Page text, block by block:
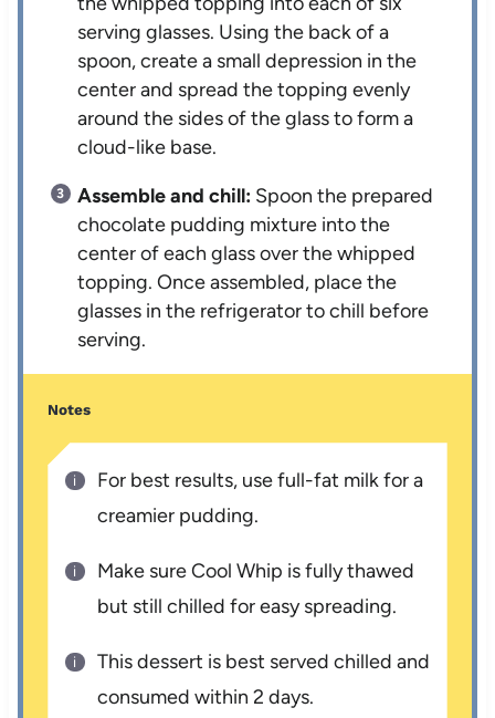
serving glasses. Using the back of a
spoon, create a small depression in the
center and spread the topping evenly
around the sides of the glass to form a
cloud-like base.
Assemble and chill: Spoon the prepared
chocolate pudding mixture into the
center of each glass over the whipped
topping. Once assembled, place the
glasses in the refrigerator to chill before
serving.
Notes
For best results, use full-fat milk for a
creamier pudding.
Make sure Cool Whip is fully thawed
but still chilled for easy spreading.
This dessert is best served chilled and
consumed within 2 days.